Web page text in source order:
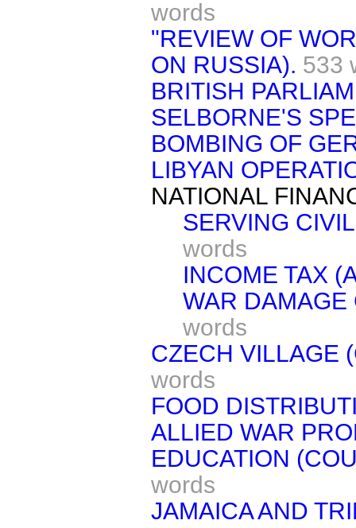
words
"REVIEW OF
ON RUSSIA). 533
BRITISH
SELBORNE'S
BOMBING OF
LIBYAN
NATIONAL
SERVING
words
INCOME TAX
WAR
words
CZECH VILLAGE
words
FOOD
ALLIED WAR
EDUCATION
words
JAMAICA AND